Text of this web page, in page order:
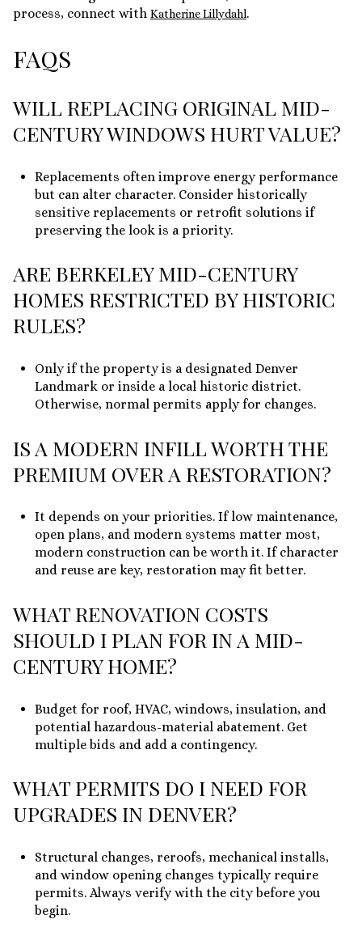
process, connect with Katherine Lillydahl.
FAQS
WILL REPLACING ORIGINAL MID-
CENTURY WINDOWS HURT VALUE?
Replacements often improve energy performance
but can alter character. Consider historically
sensitive replacements or retrofit solutions if
preserving the look is a priority.
ARE BERKELEY MID-CENTURY
HOMES RESTRICTED BY HISTORIC
RULES?
Only if the property is a designated Denver
Landmark or inside a local historic district.
Otherwise, normal permits apply for changes.
IS A MODERN INFILL WORTH THE
PREMIUM OVER A RESTORATION?
It depends on your priorities. If low maintenance,
open plans, and modern systems matter most,
modern construction can be worth it. If character
and reuse are key, restoration may fit better.
WHAT RENOVATION COSTS
SHOULD I PLAN FOR IN A MID-
CENTURY HOME?
Budget for roof, HVAC, windows, insulation, and
potential hazardous-material abatement. Get
multiple bids and add a contingency.
WHAT PERMITS DO I NEED FOR
UPGRADES IN DENVER?
Structural changes, reroofs, mechanical installs,
and window opening changes typically require
permits. Always verify with the city before you
begin.